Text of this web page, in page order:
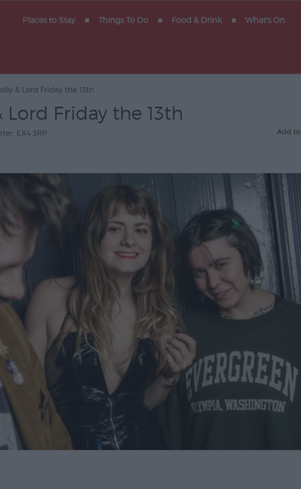
Places to Stay Things To Do Food & Drink What's On
& Lord Friday the 13th
Friday the 13th
EX4 3RP